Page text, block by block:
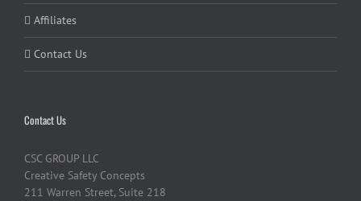
Affiliates
Contact Us
Contact Us
CSC GROUP LLC
Creative Safety Concepts
211 Warren Street, Suite 218